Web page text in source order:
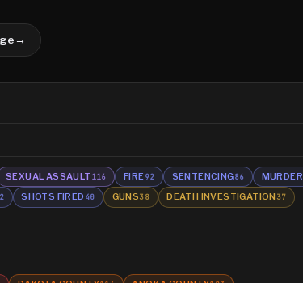
→
SEXUAL ASSAULT 116 FIRE92 SENTENCING86 MURDER
SHOTS FIRED 40 GUNS38 DEATH INVESTIGATION 37